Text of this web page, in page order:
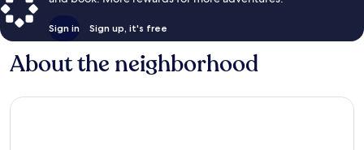
Sign in Sign up, it's free
About the neighborhood